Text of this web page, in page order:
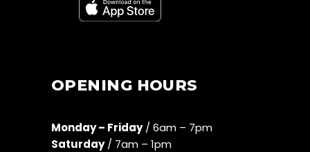
OPENING HOURS
Monday – Friday/ 6am – 7pm
Saturday/ 7am – 1pm